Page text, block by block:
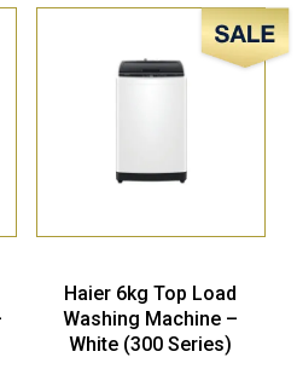
Sale!
Haier 6kg Top Load
Washing Machine –
White (300 Series)